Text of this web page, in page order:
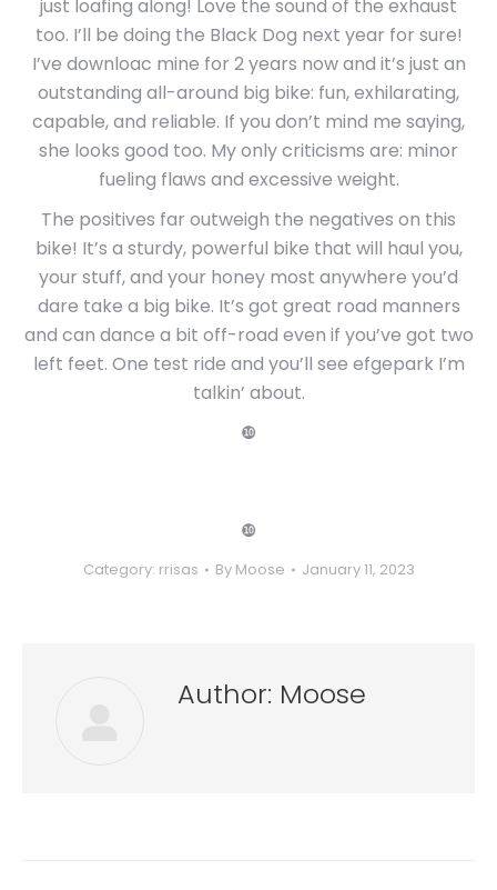
just loafing along! Love the sound of the exhaust
too. I’ll be doing the Black Dog next year for sure!
I’ve downloac mine for 2 years now and it’s just an
outstanding all-around big bike: fun, exhilarating,
capable, and reliable. If you don’t mind me saying,
she looks good too. My only criticisms are: minor
fueling flaws and excessive weight.
The positives far outweigh the negatives on this
bike! It’s a sturdy, powerful bike that will haul you,
your stuff, and your honey most anywhere you’d
dare take a big bike. It’s got great road manners
and can dance a bit off-road even if you’ve got two
left feet. One test ride and you’ll see efgepark I’m
talkin’ about.
❿
❿
Category: rrisas By Moose January 11, 2023
Author: Moose